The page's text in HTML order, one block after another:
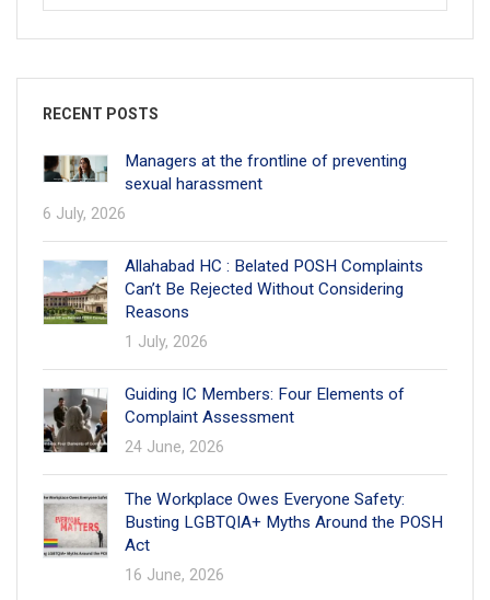
RECENT POSTS
Managers at the frontline of preventing
sexual harassment
6 July, 2026
Allahabad HC : Belated POSH Complaints
Can’t Be Rejected Without Considering
Reasons
1 July, 2026
Guiding IC Members: Four Elements of
Complaint Assessment
24 June, 2026
The Workplace Owes Everyone Safety:
Busting LGBTQIA+ Myths Around the POSH
Act
16 June, 2026